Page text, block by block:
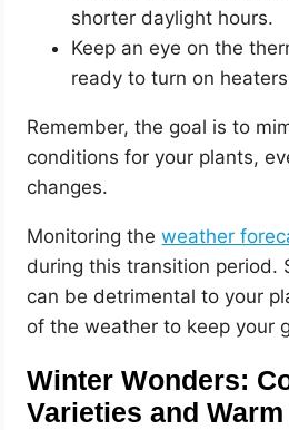
shorter daylight hours.
Keep an eye on the
ready to turn on
Remember, the goal is to
conditions for your plants,
changes.
Monitoring theweather
during this transition period.
can be detrimental to your
of the weather to keep your
Winter Wonders:
Varieties and